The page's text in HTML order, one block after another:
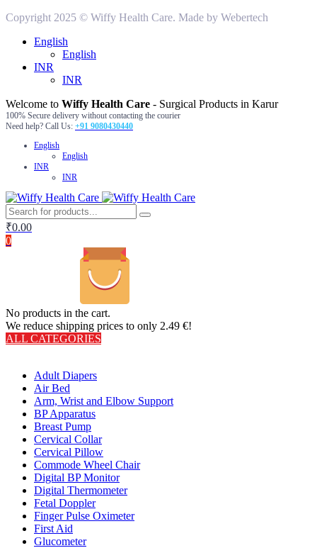
Copyright 2025 © Wiffy Health Care. Made by Webertech
English
English
INR
INR
Welcome to Wiffy Health Care - Surgical Products in Karur
100% Secure delivery without contacting the courier
Need help? Call Us: +91 9080430440
English
English
INR
INR
₹0.00
0
No products in the cart.
We reduce shipping prices to only 2.49 €!
ALL CATEGORIES
Adult Diapers
Air Bed
Arm, Wrist and Elbow Support
BP Apparatus
Breast Pump
Cervical Collar
Cervical Pillow
Commode Wheel Chair
Digital BP Monitor
Digital Thermometer
Fetal Doppler
Finger Pulse Oximeter
First Aid
Glucometer